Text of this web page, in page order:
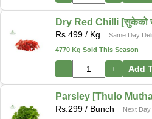
Dry Red Chilli [सुकेको
Rs. 499 / Kg
Same Day
4770 Kg Sold This Season
− + Add
Parsley [Thulo
Rs. 299 / Bunch
Next